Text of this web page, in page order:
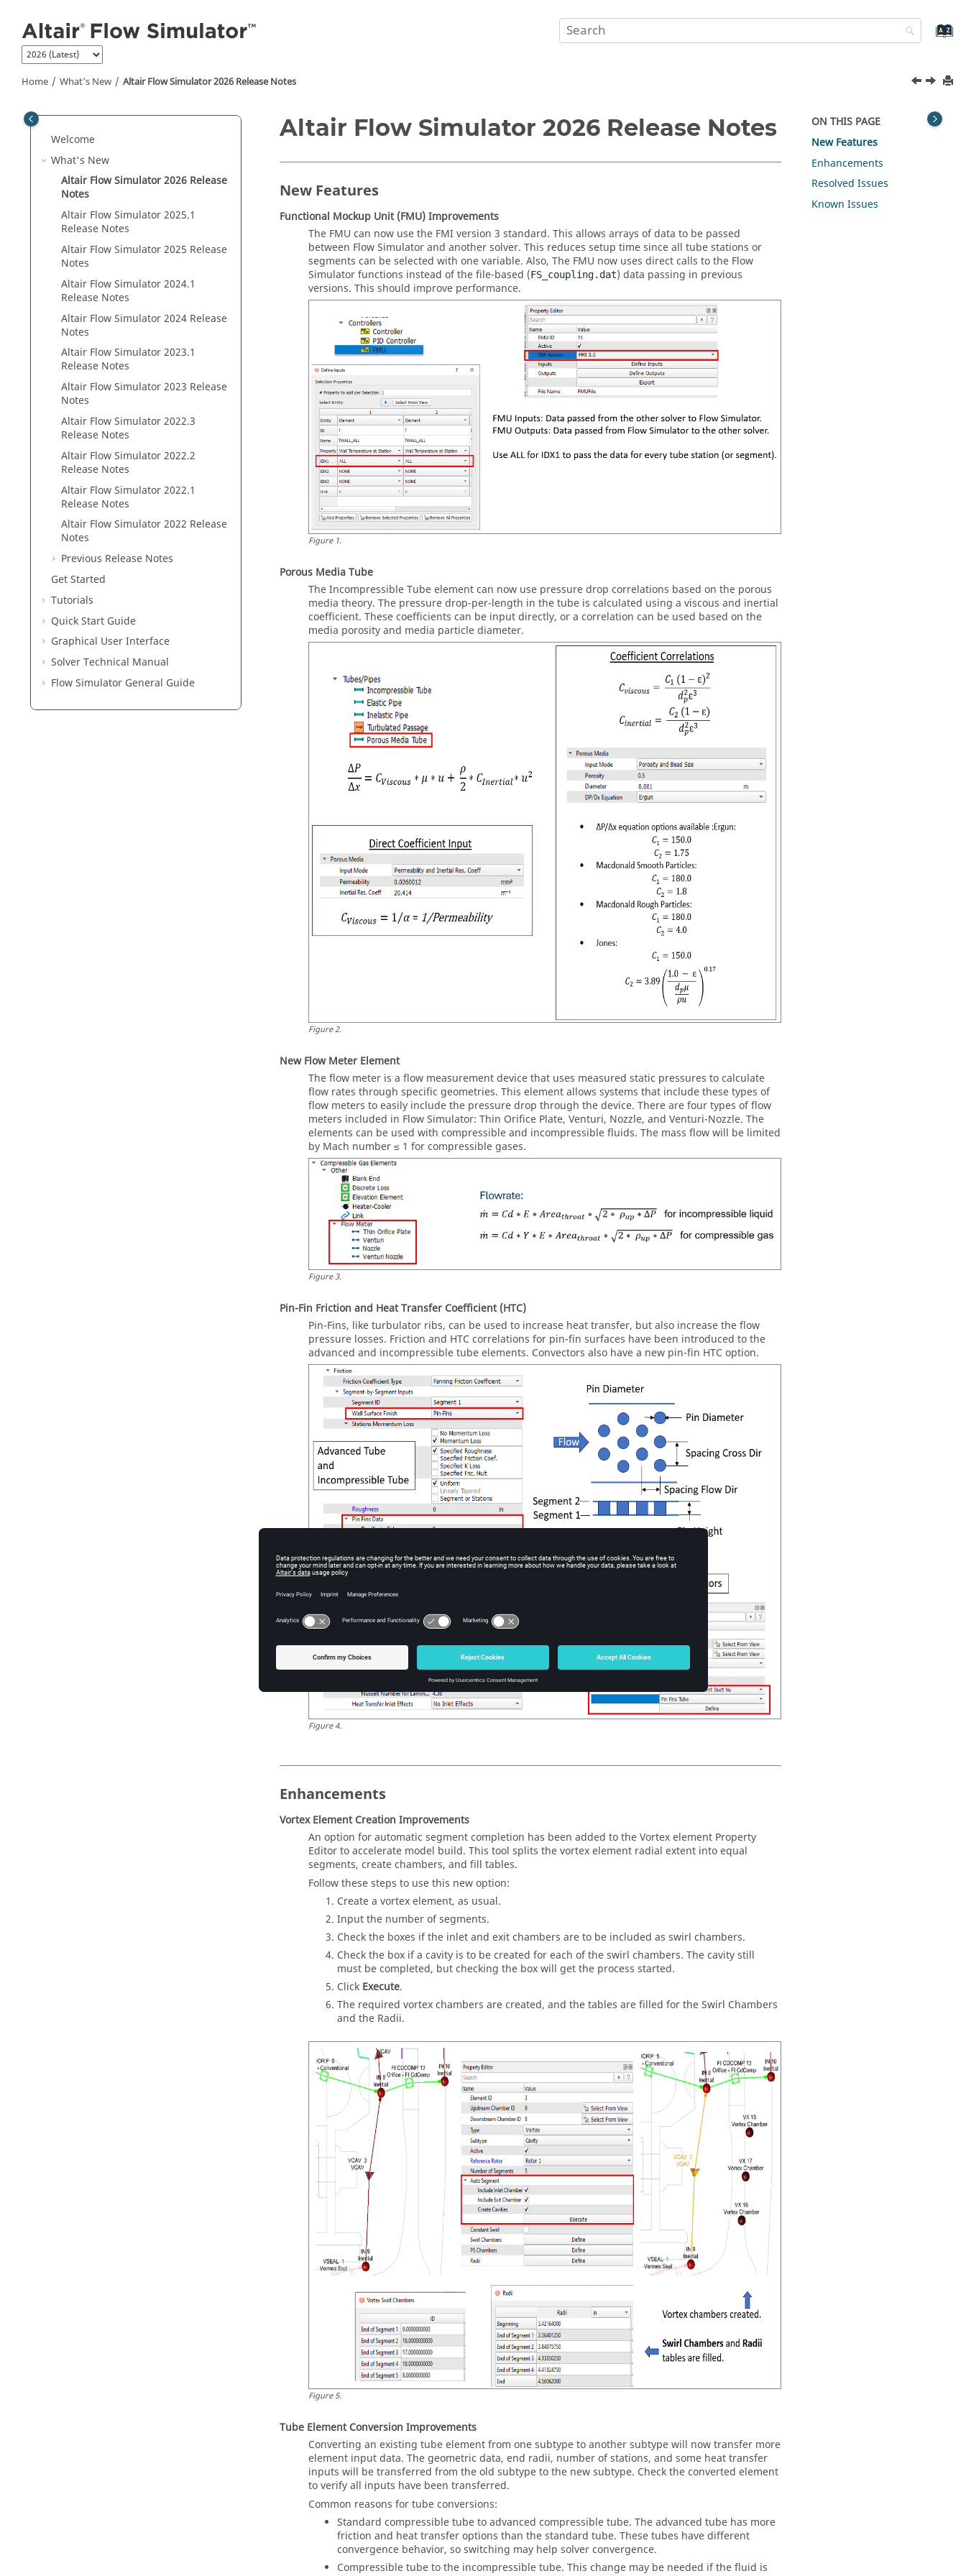
Home What's New Altair Flow Simulator 2026 Release Notes
Welcome
What's New
Altair Flow Simulator 2026 Release
Notes
Altair Flow Simulator 2025.1
Release Notes
Altair Flow Simulator 2025 Release
Notes
Altair Flow Simulator 2024.1
Release Notes
Altair Flow Simulator 2024 Release
Notes
Altair Flow Simulator 2023.1
Release Notes
Altair Flow Simulator 2023 Release
Notes
Altair Flow Simulator 2022.3
Release Notes
Altair Flow Simulator 2022.2
Release Notes
Altair Flow Simulator 2022.1
Release Notes
Altair Flow Simulator 2022 Release
Notes
Previous Release Notes
Get Started
Tutorials
Quick Start Guide
Graphical User Interface
Solver Technical Manual
Flow Simulator General Guide
Altair Flow Simulator 2026 Release Notes
New Features
Functional Mockup Unit (FMU) Improvements
The FMU can now use the FMI version 3 standard. This allows arrays of data to be passed
between Flow Simulator and another solver. This reduces setup time since all tube stations or
segments can be selected with one variable. Also, The FMU now uses direct calls to the Flow
Simulator functions instead of the file-based (FS_coupling.dat) data passing in previous
versions. This should improve performance.
Figure1.
Porous Media Tube
The Incompressible Tube element can now use pressure drop correlations based on the porous
media theory. The pressure drop-per-length in the tube is calculated using a viscous and inertial
coefficient. These coefficients can be input directly, or a correlation can be used based on the
media porosity and media particle diameter.
Figure2.
New Flow Meter Element
The flow meter is a flow measurement device that uses measured static pressures to calculate
flow rates through specific geometries. This element allows systems that include these types of
flow meters to easily include the pressure drop through the device. There are four types of flow
meters included in Flow Simulator: Thin Orifice Plate, Venturi, Nozzle, and Venturi-Nozzle. The
elements can be used with compressible and incompressible fluids. The mass flow will be limited
by Mach number ≤ 1 for compressible gases.
Figure3.
Pin-Fin Friction and Heat Transfer Coefficient (HTC)
Pin-Fins, like turbulator ribs, can be used to increase heat transfer, but also increase the flow
pressure losses. Friction and HTC correlations for pin-fin surfaces have been introduced to the
advanced and incompressible tube elements. Convectors also have a new pin-fin HTC option.
Figure4.
Enhancements
Vortex Element Creation Improvements
An option for automatic segment completion has been added to the Vortex element Property
Editor to accelerate model build. This tool splits the vortex element radial extent into equal
segments, create chambers, and fill tables.
Follow these steps to use this new option:
Create a vortex element, as usual.
Input the number of segments.
Check the boxes if the inlet and exit chambers are to be included as swirl chambers.
Check the box if a cavity is to be created for each of the swirl chambers. The cavity still
must be completed, but checking the box will get the process started.
Click Execute.
The required vortex chambers are created, and the tables are filled for the Swirl Chambers
and the Radii.
Figure5.
Tube Element Conversion Improvements
Converting an existing tube element from one subtype to another subtype will now transfer more
element input data. The geometric data, end radii, number of stations, and some heat transfer
inputs will be transferred from the old subtype to the new subtype. Check the converted element
to verify all inputs have been transferred.
Common reasons for tube conversions:
Standard compressible tube to advanced compressible tube. The advanced tube has more
friction and heat transfer options than the standard tube. These tubes have different
convergence behavior, so switching may help solver convergence.
Compressible tube to the incompressible tube. This change may be needed if the fluid is
ON THIS PAGE
New Features
Enhancements
Resolved Issues
Known Issues